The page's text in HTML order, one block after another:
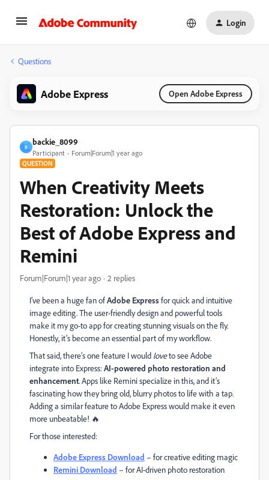
Login
Questions
Adobe Express Open Adobe Express
B
backie_8099
Participant Forum|Forum|1 year ago
QUESTION
When Creativity Meets
Restoration: Unlock the
Best of Adobe Express and
Remini
Forum|Forum|1 year ago 2 replies
I’ve been a huge fan ofAdobe Expressfor quick and intuitive
image editing. The user-friendly design and powerful tools
make it my go-to app for creating stunning visuals on the fly.
Honestly, it’s become an essential part of my workflow.
That said, there’s one feature I would loveto see Adobe
integrate into Express:AI-powered photo restoration and
enhancement. Apps like Remini specialize in this, and it’s
fascinating how they bring old, blurry photos to life with a tap.
Adding a similar feature to Adobe Express would make it even
more unbeatable! 🔥
For those interested:
Adobe Express Download – for creative editing magic
Remini Download – for AI-driven photo restoration